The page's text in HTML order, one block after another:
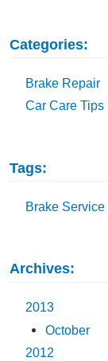
Categories:
Brake Repair
Car Care Tips
Tags:
Brake Service
Archives:
2013
October
2012